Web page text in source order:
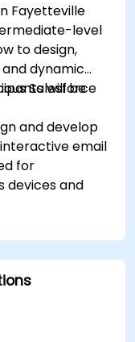
Fayetteville
level
to design,
dynamic
Salesforce
will be
and develop
email
for
devices and
create
campaigns
optimize